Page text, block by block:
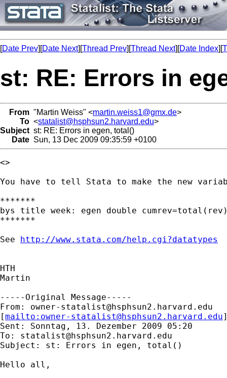
[Date Prev][Date Next][Thread Prev][Thread Next][Date Index][
st: RE: Errors in
From "Martin Weiss" <martin.weiss1@gmx.de>
To <statalist@hsphsun2.harvard.edu>
Subject st: RE: Errors in egen, total()
Date Sun, 13 Dec 2009 09:35:59 +0100
<>
You have to tell Stata to make the new
*******
bys title week: egen double
*******
See http://www.stata.com/help.cgi?datatypes
HTH
Martin
-----Original Message-----
From: owner-statalist@hsphsun2.harvard.edu
[mailto: owner-statalist@hsphsun2.harvard.edu
Sent: Sonntag, 13. Dezember 2009 05:20
To: statalist@hsphsun2.harvard.edu
Subject: st: Errors in egen, total()
Hello all,